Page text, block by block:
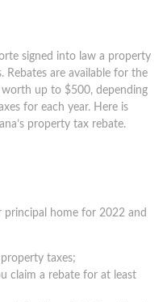
signed into law a property
are available for the
worth up to $500, depending
for each year. Here is
property tax rebate.
home for 2022 and
taxes;
claim a rebate for at least